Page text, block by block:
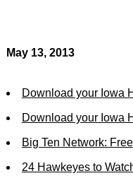
May 13, 2013
Download your Iowa
Download your Iowa
Big Ten Network:
24 Hawkeyes to